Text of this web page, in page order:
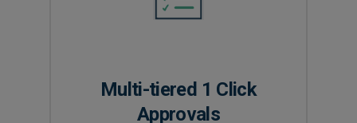
Multi-tiered 1 Click
Approvals